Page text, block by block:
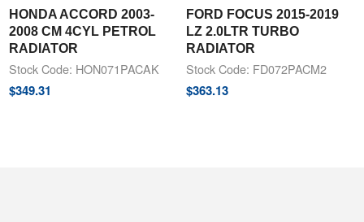
HONDA ACCORD 2003-
2008 CM 4CYL PETROL
RADIATOR
Stock Code: HON071PACAK
$349.31
FORD FOCUS 2015-2019
LZ 2.0LTR TURBO
RADIATOR
Stock Code: FD072PACM2
$363.13